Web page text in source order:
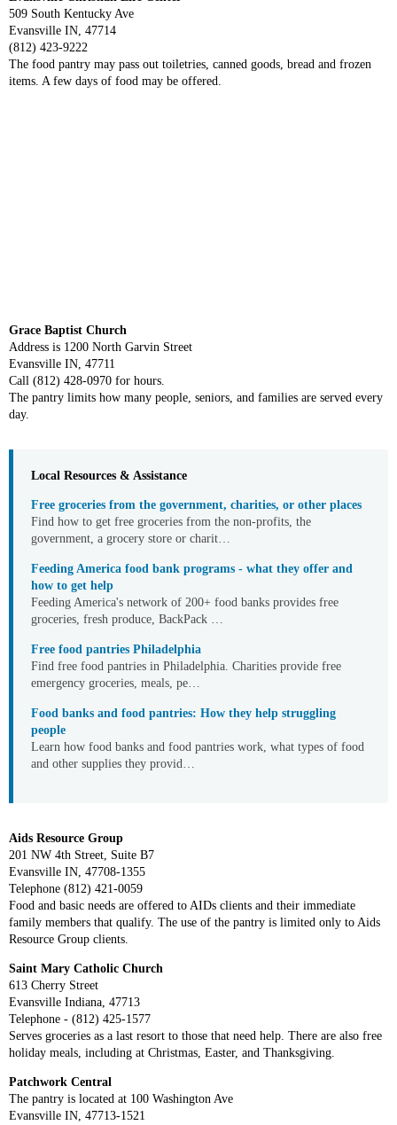
509 South Kentucky Ave
Evansville IN, 47714
(812) 423-9222
The food pantry may pass out toiletries, canned goods, bread and frozen
items. A few days of food may be offered.
Grace Baptist Church
Address is 1200 North Garvin Street
Evansville IN, 47711
Call (812) 428-0970 for hours.
The pantry limits how many people, seniors, and families are served every
day.
Local Resources & Assistance
Free groceries from the government, charities, or other places
Find how to get free groceries from the non-profits, the
government, a grocery store or charit…
Feeding America food bank programs - what they offer and
how to get help
Feeding America's network of 200+ food banks provides free
groceries, fresh produce, BackPack …
Free food pantries Philadelphia
Find free food pantries in Philadelphia. Charities provide free
emergency groceries, meals, pe…
Food banks and food pantries: How they help struggling
people
Learn how food banks and food pantries work, what types of food
and other supplies they provid…
Aids Resource Group
201 NW 4th Street, Suite B7
Evansville IN, 47708-1355
Telephone (812) 421-0059
Food and basic needs are offered to AIDs clients and their immediate
family members that qualify. The use of the pantry is limited only to Aids
Resource Group clients.
Saint Mary Catholic Church
613 Cherry Street
Evansville Indiana, 47713
Telephone - (812) 425-1577
Serves groceries as a last resort to those that need help. There are also free
holiday meals, including at Christmas, Easter, and Thanksgiving.
Patchwork Central
The pantry is located at 100 Washington Ave
Evansville IN, 47713-1521